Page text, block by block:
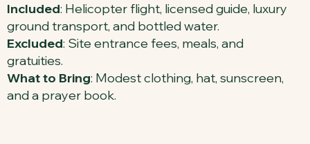
Included: Helicopter flight, licensed guide, luxury
ground transport, and bottled water.
Excluded: Site entrance fees, meals, and
gratuities.
What to Bring: Modest clothing, hat, sunscreen,
and a prayer book.